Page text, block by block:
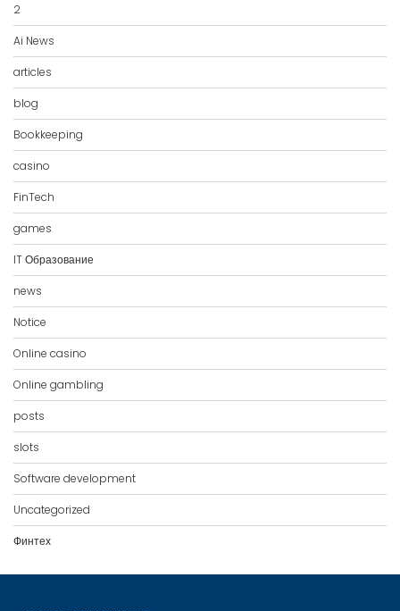
2
Ai News
articles
blog
Bookkeeping
casino
FinTech
games
IT Образование
news
Notice
Online casino
Online gambling
posts
slots
Software development
Uncategorized
Финтех